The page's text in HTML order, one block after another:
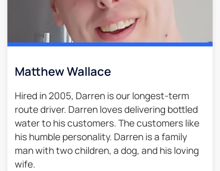
Matthew Wallace
Hired in 2005, Darren is our longest-term
route driver. Darren loves delivering bottled
water to his customers. The customers like
his humble personality. Darren is a family
man with two children, a dog, and his loving
wife.